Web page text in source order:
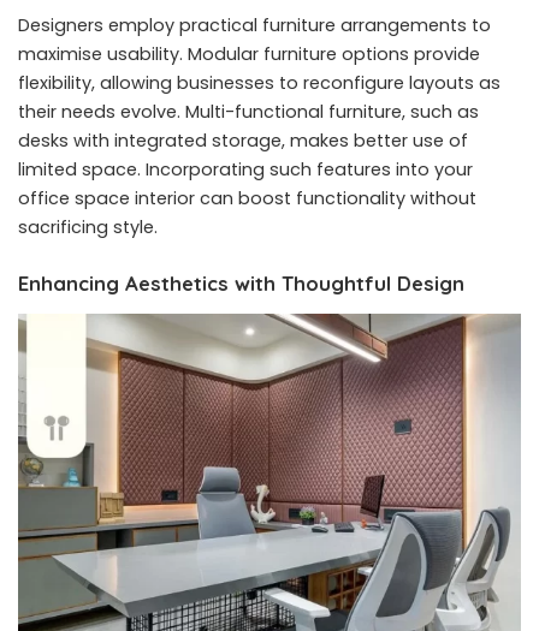
Designers employ practical furniture arrangements to
maximise usability. Modular furniture options provide
flexibility, allowing businesses to reconfigure layouts as
their needs evolve. Multi-functional furniture, such as
desks with integrated storage, makes better use of
limited space. Incorporating such features into your
office space interior can boost functionality without
sacrificing style.
Enhancing Aesthetics with Thoughtful Design